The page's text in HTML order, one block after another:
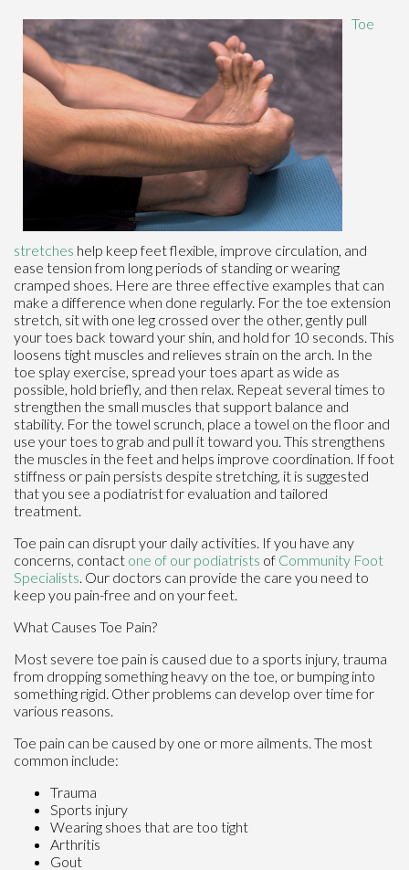
Toe
stretches help keep feet flexible, improve circulation, and
ease tension from long periods of standing or wearing
cramped shoes. Here are three effective examples that can
make a difference when done regularly. For the toe extension
stretch, sit with one leg crossed over the other, gently pull
your toes back toward your shin, and hold for 10 seconds. This
loosens tight muscles and relieves strain on the arch. In the
toe splay exercise, spread your toes apart as wide as
possible, hold briefly, and then relax. Repeat several times to
strengthen the small muscles that support balance and
stability. For the towel scrunch, place a towel on the floor and
use your toes to grab and pull it toward you. This strengthens
the muscles in the feet and helps improve coordination. If foot
stiffness or pain persists despite stretching, it is suggested
that you see a podiatrist for evaluation and tailored
treatment.
Toe pain can disrupt your daily activities. If you have any
concerns, contact one of our podiatrists of Community Foot
Specialists Our doctors can provide the care you need to
keep you pain-free and on your feet.
What Causes Toe Pain?
Most severe toe pain is caused due to a sports injury, trauma
from dropping something heavy on the toe, or bumping into
something rigid. Other problems can develop over time for
various reasons.
Toe pain can be caused by one or more ailments. The most
common include:
Trauma
Sports injury
Wearing shoes that are too tight
Arthritis
Gout